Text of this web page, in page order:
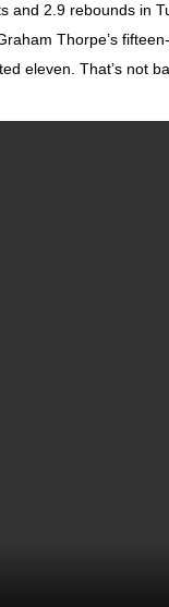
and 2.9 rebounds in
Thorpe’s
eleven. That’s not